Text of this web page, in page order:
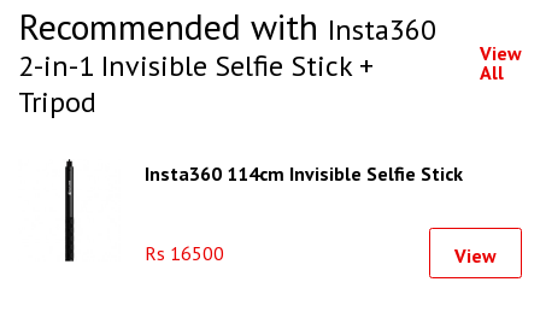
Recommended with Insta360
2-in-1 Invisible Selfie Stick +
Tripod
View
All
Insta360 114cm Invisible Selfie Stick
Rs 16500 View